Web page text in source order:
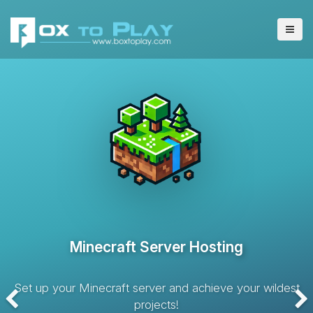
Hosting solution with dedicated resources and